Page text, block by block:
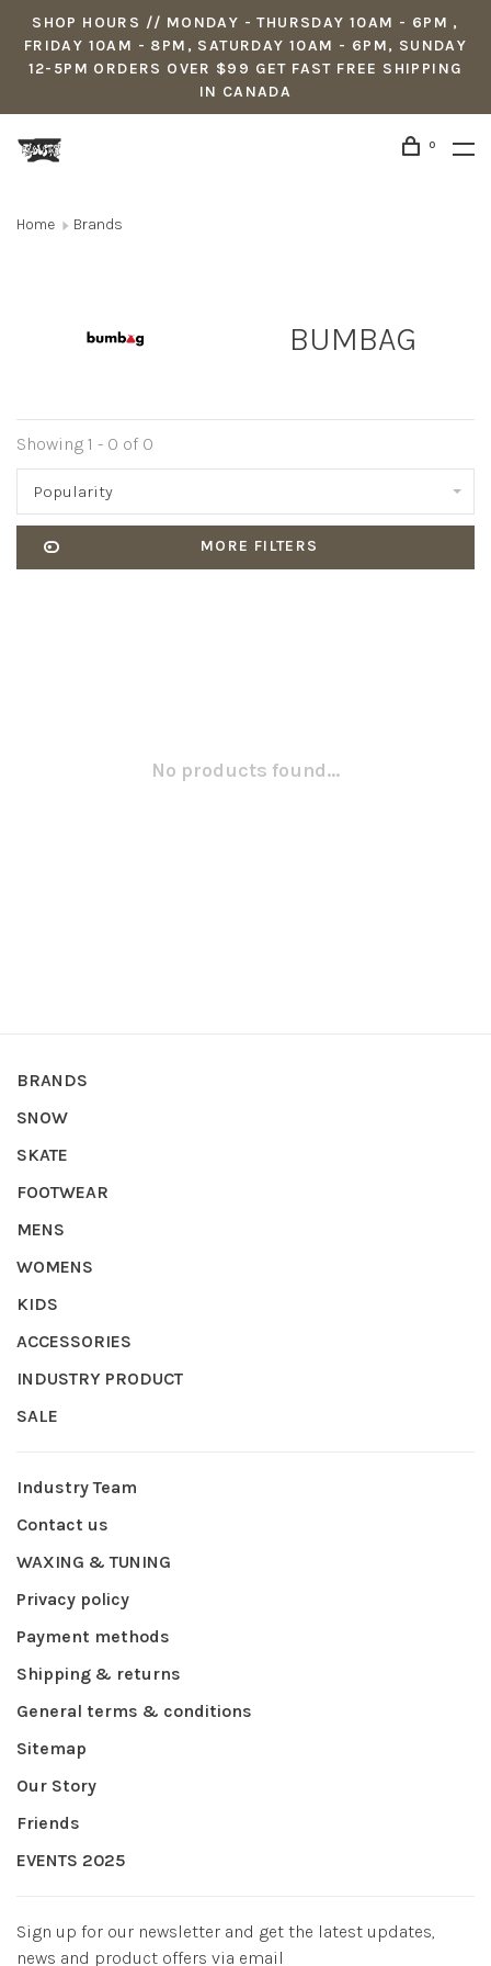
SHOP HOURS // MONDAY - THURSDAY 10AM - 6PM ,
FRIDAY 10AM - 8PM, SATURDAY 10AM - 6PM, SUNDAY
12-5PM ORDERS OVER $99 GET FAST FREE SHIPPING
IN CANADA
0
Home Brands
BUMBAG
Showing 1 - 0 of 0
Popularity
MORE FILTERS
No products found...
BRANDS
SNOW
SKATE
FOOTWEAR
MENS
WOMENS
KIDS
ACCESSORIES
INDUSTRY PRODUCT
SALE
Industry Team
Contact us
WAXING & TUNING
Privacy policy
Payment methods
Shipping & returns
General terms & conditions
Sitemap
Our Story
Friends
EVENTS 2025
Sign up for our newsletter and get the latest updates,
news and product offers via email